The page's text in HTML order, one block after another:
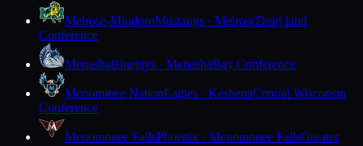
Melrose-MindoroMustangs · MelroseDairyland
Conference
MenashaBluejays · MenashaBay Conference
Menominee NationEagles · KeshenaCentral Wisconsin
Conference
Menomonee FallsPhoenix · Menomonee FallsGreater